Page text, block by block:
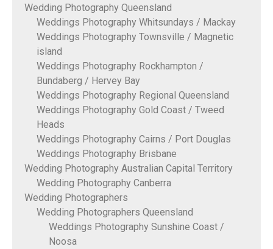
Wedding Photography Queensland
Weddings Photography Whitsundays / Mackay
Weddings Photography Townsville / Magnetic
island
Weddings Photography Rockhampton /
Bundaberg / Hervey Bay
Weddings Photography Regional Queensland
Weddings Photography Gold Coast / Tweed
Heads
Weddings Photography Cairns / Port Douglas
Weddings Photography Brisbane
Wedding Photography Australian Capital Territory
Wedding Photography Canberra
Wedding Photographers
Wedding Photographers Queensland
Weddings Photography Sunshine Coast /
Noosa